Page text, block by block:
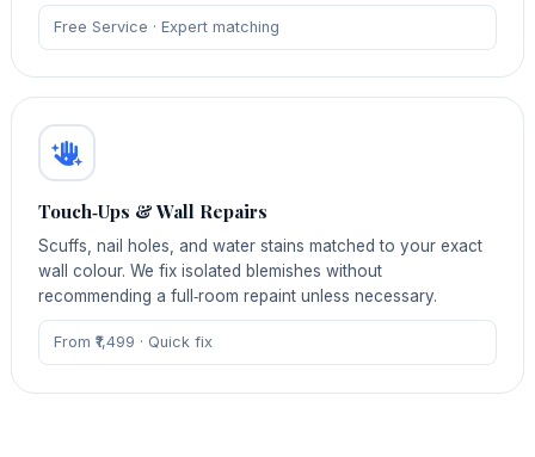
Free Service · Expert matching
Touch‑Ups & Wall Repairs
Scuffs, nail holes, and water stains matched to your exact
wall colour. We fix isolated blemishes without
recommending a full‑room repaint unless necessary.
From ₹1,499 · Quick fix